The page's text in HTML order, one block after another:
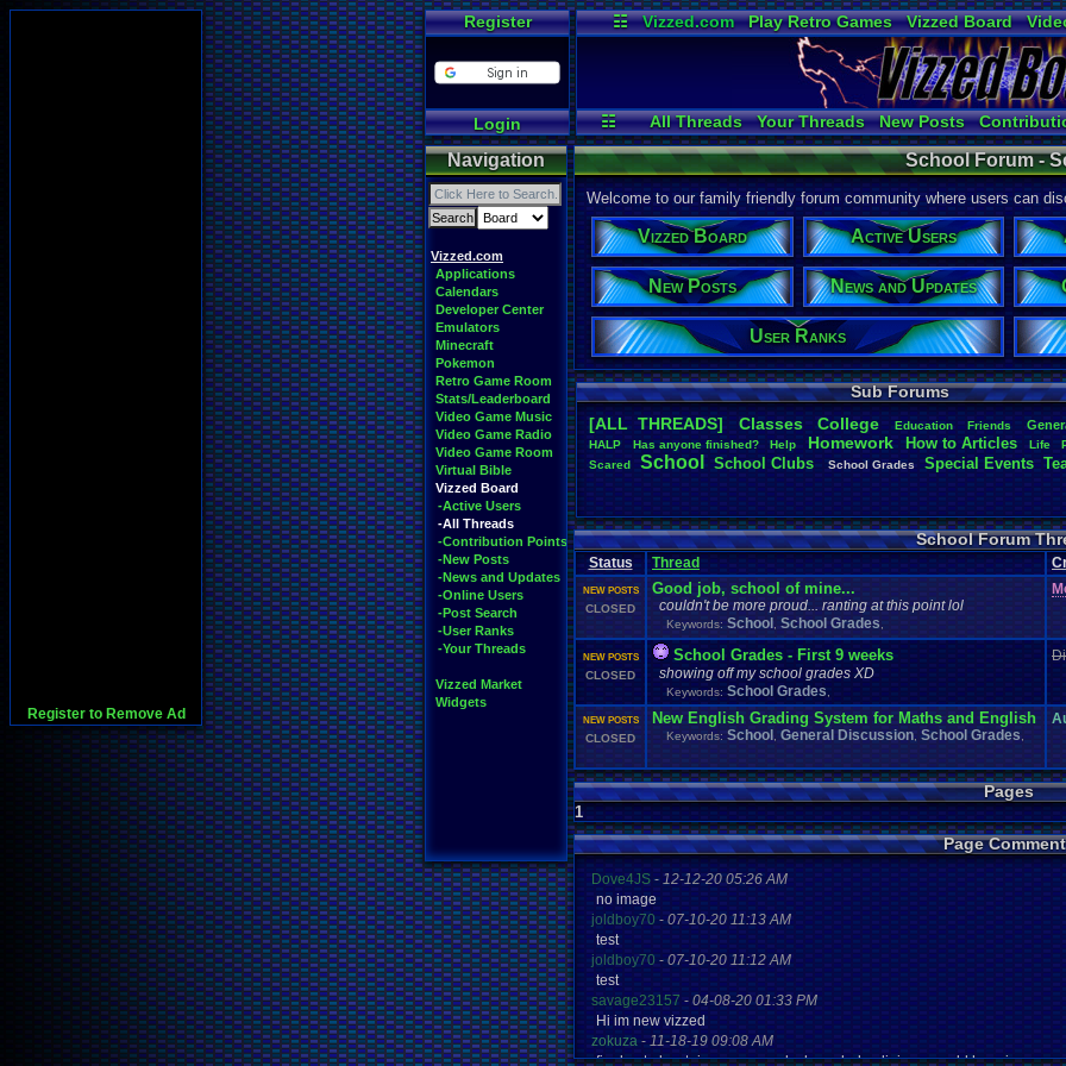
Register to Remove Ad
Register
Login
☷ Vizzed.com Play Retro Games Vizzed Board
Radio
Widgets
☷ All Threads Your Threads New Posts
Active Users
Online Users
Navigation
Vizzed.com
Applications
Calendars
Developer Center
Emulators
Minecraft
Pokemon
Retro Game Room
Stats/Leaderboard
Video Game Music
Video Game Radio
Video Game Room
Virtual Bible
Vizzed Board
-Active Users
-All Threads
-Contribution Points
-New Posts
-News and Updates
-Online Users
-Post Search
-User Ranks
-Your Threads
Vizzed Market
Widgets
School Forum -
Welcome to our family friendly forum community where users can
Vizzed Board Active Users
New Posts News and Updates
User Ranks
Sub Forums
[ALL THREADS]
Classes College Education Friends
HALP
Has anyone. finished? Help Homework How. to. Articles Life
Scared School School Clubs. School Grades Special Events
School Forum
Status Thread
NEW POSTS
CLOSED
Good job, school of mine...
couldn't be more proud... ranting at this point lol
Keywords: School School Grades
NEW POSTS
CLOSED
School Grades - First 9 weeks
showing off my school grades XD
Keywords: School Grades
NEW POSTS
CLOSED
New English Grading System for Maths and English
Keywords: School General Discussion School Grades
Pages
1
Page
Dove4JS - 12-12-20 05:26 AM
no image
joldboy70 - 07-10-20 11:13 AM
test
joldboy70-07-10-20 11:12 AM
test
savage23157-04-08-20 01:33 PM
Hi im new vizzed
zokuza-11-18-19 09:08 AM
final got playstaion games unlock yes baby digimon world here i com